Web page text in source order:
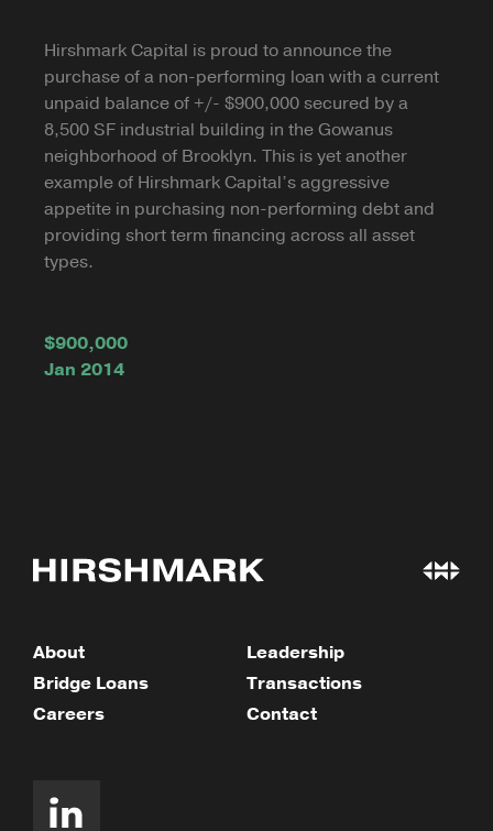
Hirshmark Capital is proud to announce the
purchase of a non-performing loan with a current
unpaid balance of +/- $900,000 secured by a
8,500 SF industrial building in the Gowanus
neighborhood of Brooklyn. This is yet another
example of Hirshmark Capital’s aggressive
appetite in purchasing non-performing debt and
providing short term financing across all asset
types.
$900,000
Jan 2014
About
Leadership
Bridge Loans
Transactions
Careers
Contact